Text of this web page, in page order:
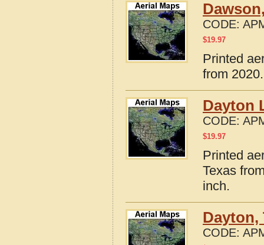
CODE:
$19.97
Printed
from
Dayton
CODE:
$19.97
Printed
Texas
inch.
Dayton,
CODE: